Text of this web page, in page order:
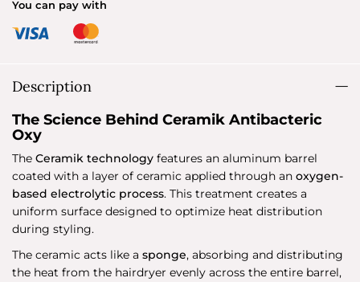
You can pay with
Description
The Science Behind Ceramik Antibacteric
Oxy
The Ceramik technology features an aluminum barrel
coated with a layer of ceramic applied through an oxygen-
based electrolytic process. This treatment creates a
uniform surface designed to optimize heat distribution
during styling.
The ceramic acts like a sponge, absorbing and distributing
the heat from the hairdryer evenly across the entire barrel,